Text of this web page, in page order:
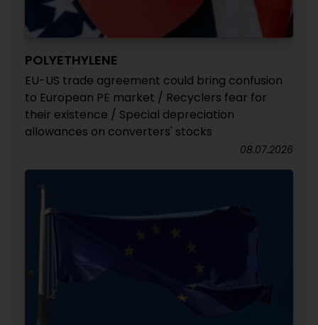
POLYETHYLENE
EU-US trade agreement could bring confusion
to European PE market / Recyclers fear for
their existence / Special depreciation
allowances on converters' stocks
08.07.2026